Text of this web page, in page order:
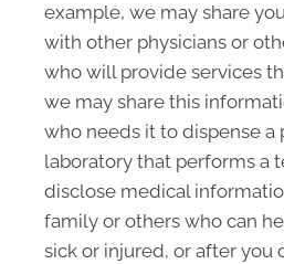
example, we may share
with other physicians or
who will provide services
we may share this
who needs it to dispense a
laboratory that performs a
disclose medical
family or others who can
sick or injured, or after you